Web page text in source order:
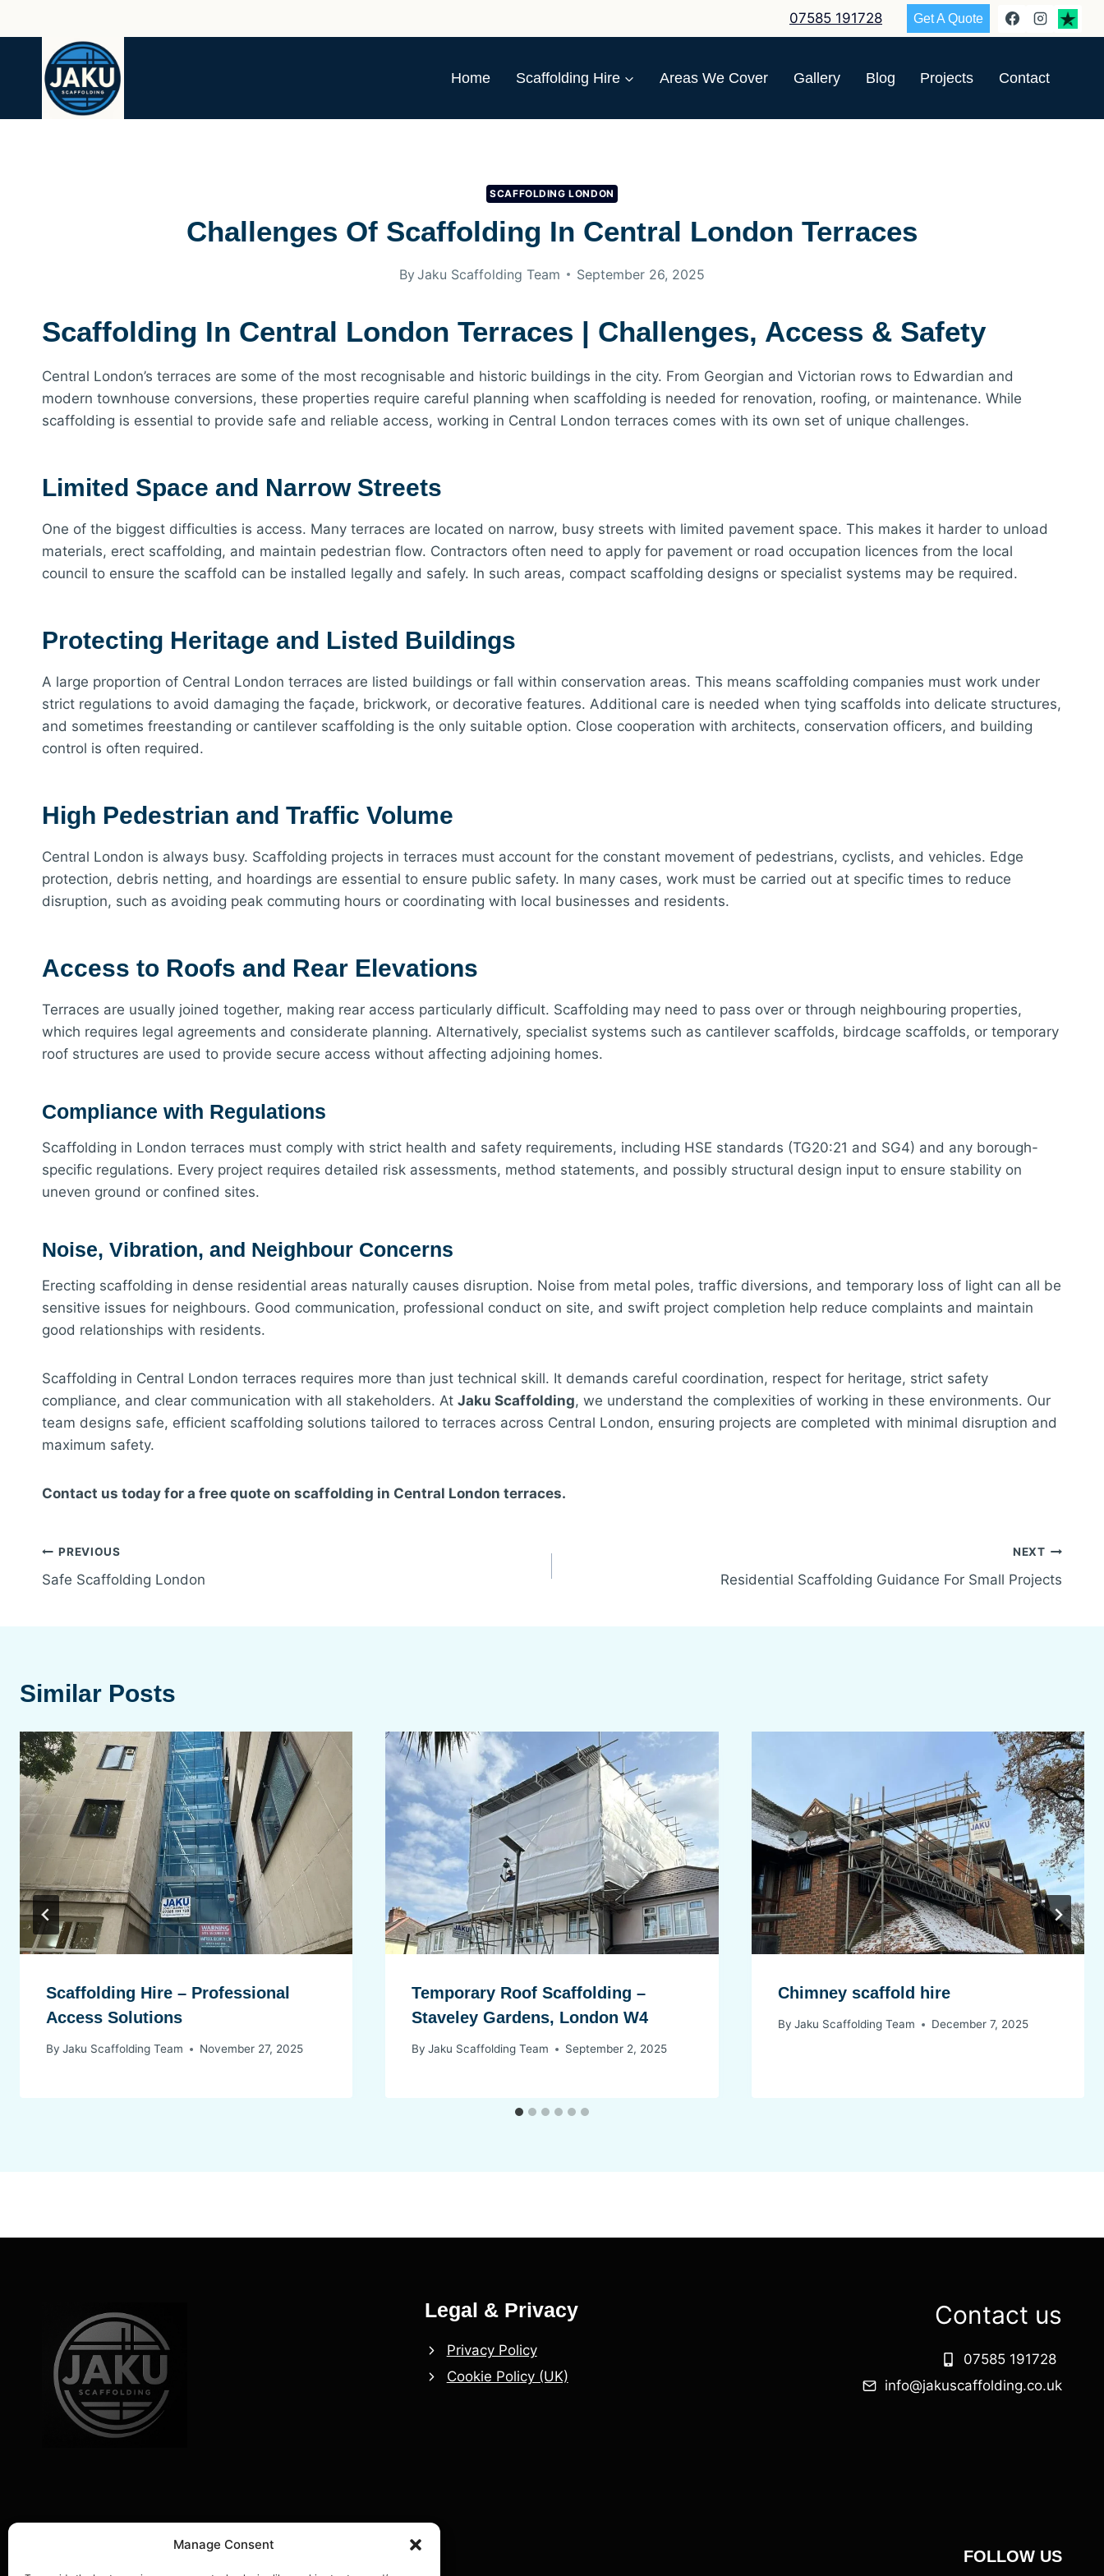
Manage Consent
07585 191728 Get A Quote
Home Scaffolding Hire Areas We Cover Gallery Blog Projects Contact
SCAFFOLDING LONDON
Challenges Of Scaffolding In Central London Terraces
ByJaku Scaffolding Team September 26, 2025
Scaffolding In Central London Terraces | Challenges, Access & Safety
Central London’s terraces are some of the most recognisable and historic buildings in the city. From Georgian and Victorian rows to Edwardian and
modern townhouse conversions, these properties require careful planning when scaffolding is needed for renovation, roofing, or maintenance. While
scaffolding is essential to provide safe and reliable access, working in Central London terraces comes with its own set of unique challenges.
Limited Space and Narrow Streets
One of the biggest difficulties is access. Many terraces are located on narrow, busy streets with limited pavement space. This makes it harder to unload
materials, erect scaffolding, and maintain pedestrian flow. Contractors often need to apply for pavement or road occupation licences from the local
council to ensure the scaffold can be installed legally and safely. In such areas, compact scaffolding designs or specialist systems may be required.
Protecting Heritage and Listed Buildings
A large proportion of Central London terraces are listed buildings or fall within conservation areas. This means scaffolding companies must work under
strict regulations to avoid damaging the façade, brickwork, or decorative features. Additional care is needed when tying scaffolds into delicate structures,
and sometimes freestanding or cantilever scaffolding is the only suitable option. Close cooperation with architects, conservation officers, and building
control is often required.
High Pedestrian and Traffic Volume
Central London is always busy. Scaffolding projects in terraces must account for the constant movement of pedestrians, cyclists, and vehicles. Edge
protection, debris netting, and hoardings are essential to ensure public safety. In many cases, work must be carried out at specific times to reduce
disruption, such as avoiding peak commuting hours or coordinating with local businesses and residents.
Access to Roofs and Rear Elevations
Terraces are usually joined together, making rear access particularly difficult. Scaffolding may need to pass over or through neighbouring properties,
which requires legal agreements and considerate planning. Alternatively, specialist systems such as cantilever scaffolds, birdcage scaffolds, or temporary
roof structures are used to provide secure access without affecting adjoining homes.
Compliance with Regulations
Scaffolding in London terraces must comply with strict health and safety requirements, including HSE standards (TG20:21 and SG4) and any borough-
specific regulations. Every project requires detailed risk assessments, method statements, and possibly structural design input to ensure stability on
uneven ground or confined sites.
Noise, Vibration, and Neighbour Concerns
Erecting scaffolding in dense residential areas naturally causes disruption. Noise from metal poles, traffic diversions, and temporary loss of light can all be
sensitive issues for neighbours. Good communication, professional conduct on site, and swift project completion help reduce complaints and maintain
good relationships with residents.
Scaffolding in Central London terraces requires more than just technical skill. It demands careful coordination, respect for heritage, strict safety
compliance, and clear communication with all stakeholders. At Jaku Scaffolding, we understand the complexities of working in these environments. Our
team designs safe, efficient scaffolding solutions tailored to terraces across Central London, ensuring projects are completed with minimal disruption and
maximum safety.
Contact us today for a free quote on scaffolding in Central London terraces.
Post
navigation
PREVIOUS
Safe Scaffolding London
NEXT
Residential Scaffolding Guidance For Small Projects
Similar Posts
Scaffolding Hire – Professional
Access Solutions
By Jaku Scaffolding Team November 27, 2025
Temporary Roof Scaffolding –
Staveley Gardens, London W4
By Jaku Scaffolding Team September 2, 2025
Chimney scaffold hire
By Jaku Scaffolding Team December 7, 2025
Legal & Privacy
Privacy Policy
Cookie Policy (UK)
Contact us
07585 191728
info@jakuscaffolding.co.uk
FOLLOW US